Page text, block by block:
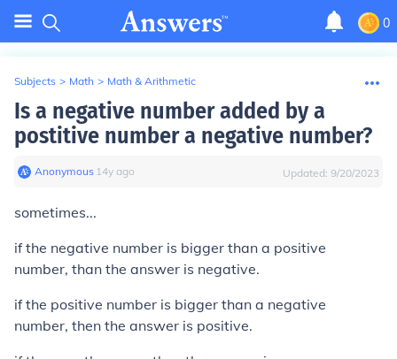
0
Subjects > Math > Math & Arithmetic
Is a negative number added by a
postitive number a negative number?
Anonymous∙ 14y ago Updated: 9/20/2023
sometimes...
if the negative number is bigger than a positive
number, than the answer is negative.
if the positive number is bigger than a negative
number, then the answer is positive.